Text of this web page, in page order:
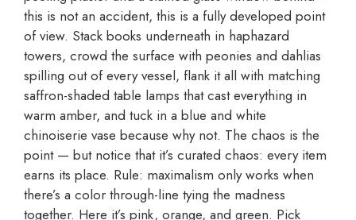
this is not an accident, this is a fully developed point
of view. Stack books underneath in haphazard
towers, crowd the surface with peonies and dahlias
spilling out of every vessel, flank it all with matching
saffron-shaded table lamps that cast everything in
warm amber, and tuck in a blue and white
chinoiserie vase because why not. The chaos is the
point — but notice that it’s curated chaos: every item
earns its place. Rule: maximalism only works when
there’s a color through-line tying the madness
together. Here it’s pink, orange, and green. Pick